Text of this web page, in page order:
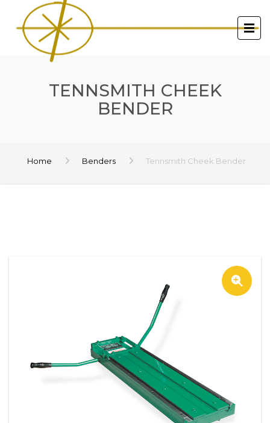
TENNSMITH CHEEK
BENDER
Home Benders Tennsmith Cheek Bender